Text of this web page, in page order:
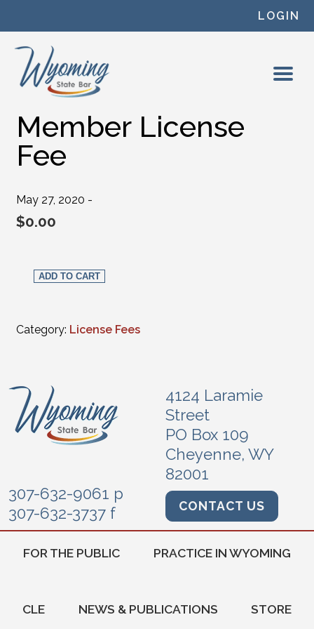
LOGIN
Member License
Fee
May 27, 2020 -
$0.00
Member License Fee quantity
ADD TO CART
Category: License Fees
4124 Laramie
Street
PO Box 109
Cheyenne, WY
82001
307-632-9061 p
307-632-3737 f
CONTACT US
FOR THE PUBLIC PRACTICE IN WYOMING
CLE NEWS & PUBLICATIONS STORE